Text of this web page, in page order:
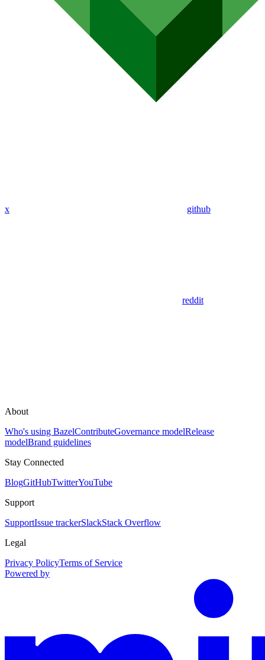
x github
reddit
About
Who's using BazelContributeGovernance modelRelease
modelBrand guidelines
Stay Connected
BlogGitHubTwitterYouTube
Support
SupportIssue trackerSlackStack Overflow
Legal
Privacy PolicyTerms of Service
Powered by